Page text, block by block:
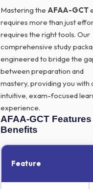
Mastering the AFAA-GCT
requires more than just
requires the right tools. Our
comprehensive study
engineered to bridge the
between preparation and
mastery, providing you with
intuitive, exam-focused
experience.
AFAA-GCT
Benefits
Feature